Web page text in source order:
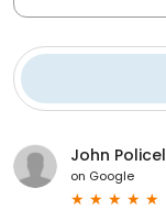
John
on Google